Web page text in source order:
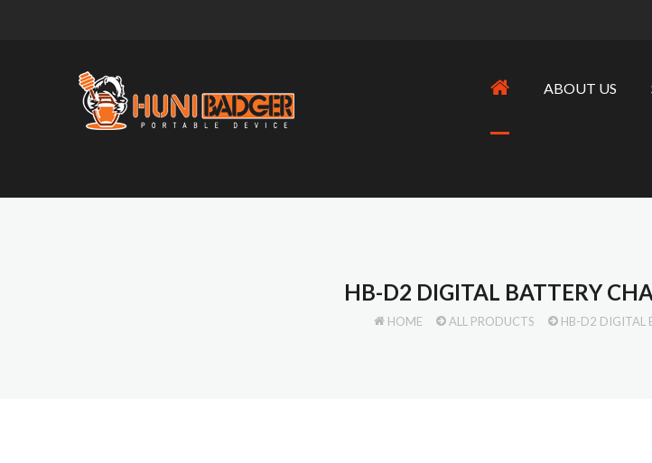
ABOUT US
HB-D2 DIGITAL BATTERY
HOME ALL PRODUCTS HB-D2 DIGITAL